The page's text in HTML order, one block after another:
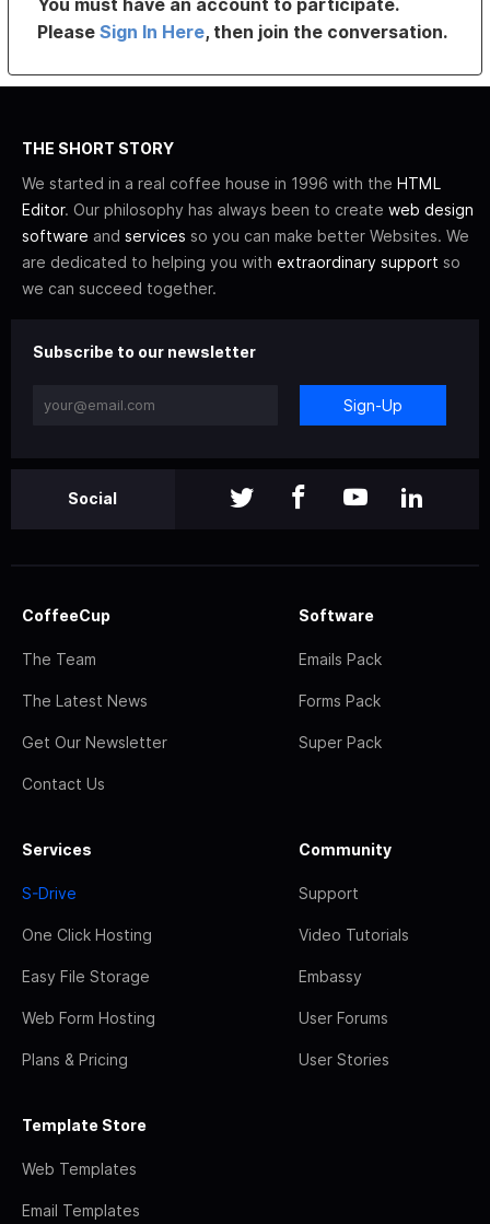
PleaseSign In Here, then join the conversation.
THE SHORT STORY
We started in a real coffee house in 1996 with the HTML
Editor. Our philosophy has always been to create web design
software and services so you can make better Websites. We
are dedicated to helping you with extraordinary support so
we can succeed together.
Subscribe to our newsletter
Sign-Up
Social
CoffeeCup
The Team
The Latest News
Get Our Newsletter
Contact Us
Software
Emails Pack
Forms Pack
Super Pack
Services
S-Drive
One Click Hosting
Easy File Storage
Web Form Hosting
Plans & Pricing
Community
Support
Video Tutorials
Embassy
User Forums
User Stories
Template Store
Web Templates
Email Templates